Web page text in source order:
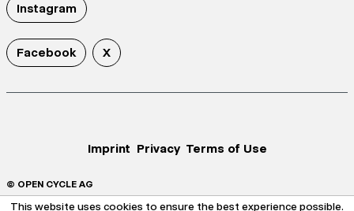
Instagram
Facebook X
Imprint Privacy Terms of Use
© OPEN CYCLE AG
This website uses cookies to ensure the best experience possible.